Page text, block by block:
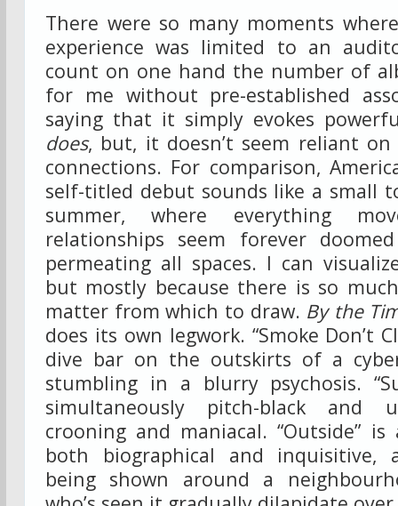
There were so many moments
experience was limited to an
count on one hand the number of
for me without pre-established
saying that it simply evokes
does, but, it doesn’t seem reliant
connections. For comparison,
self-titled debut sounds like a small
summer, where everything
relationships seem forever
permeating all spaces. I can
but mostly because there is so
matter from which to draw. By the
does its own legwork. “Smoke Don’t
dive bar on the outskirts of a
stumbling in a blurry psychosis.
simultaneously pitch-black and
crooning and maniacal. “Outside” is
both biographical and inquisitive,
being shown around a